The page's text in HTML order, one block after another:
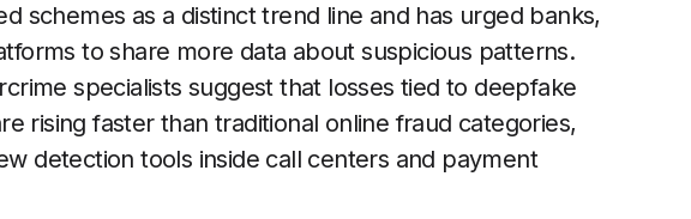
schemes as a distinct trend line and has urged banks,
to share more data about suspicious patterns.
specialists suggest that losses tied to deepfake
rising faster than traditional online fraud categories,
detection tools inside call centers and payment